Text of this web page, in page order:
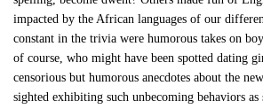
impacted by the African languages of our
constant in the trivia were humorous takes on
of course, who might have been spotted dating
censorious but humorous anecdotes about the
sighted exhibiting such unbecoming behaviors